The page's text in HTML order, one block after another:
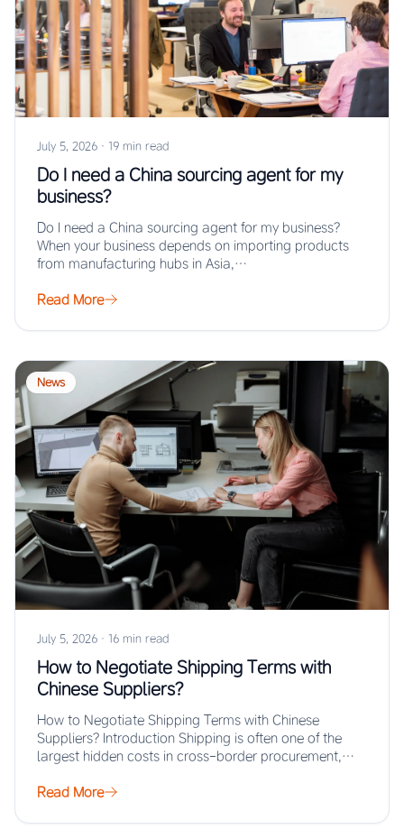
July 5, 2026 · 19 min read
Do I need a China sourcing agent for my
business?
Do I need a China sourcing agent for my business?
When your business depends on importing products
from manufacturing hubs in Asia,…
Read More
News
July 5, 2026 · 16 min read
How to Negotiate Shipping Terms with
Chinese Suppliers?
How to Negotiate Shipping Terms with Chinese
Suppliers? Introduction Shipping is often one of the
largest hidden costs in cross-border procurement,
Read More